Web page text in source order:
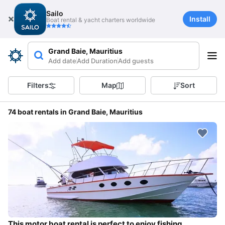
Sailo
Boat rental & yacht charters worldwide Install
Grand Baie, Mauritius
Add dateAdd DurationAdd guests
Filters Map Sort
74 boat rentals in Grand Baie, Mauritius